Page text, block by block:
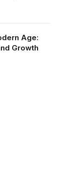
Age:
Growth